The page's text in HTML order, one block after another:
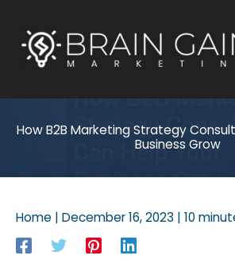
content
How B2B Marketing Strategy
Business Grow
Home | December 16, 2023 | 10